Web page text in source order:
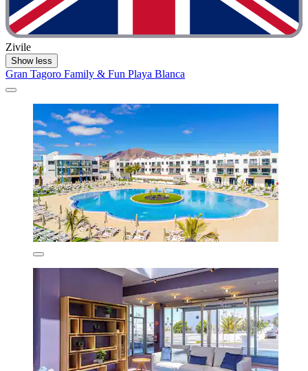
Zivile
Show less
Gran Tagoro Family & Fun Playa Blanca